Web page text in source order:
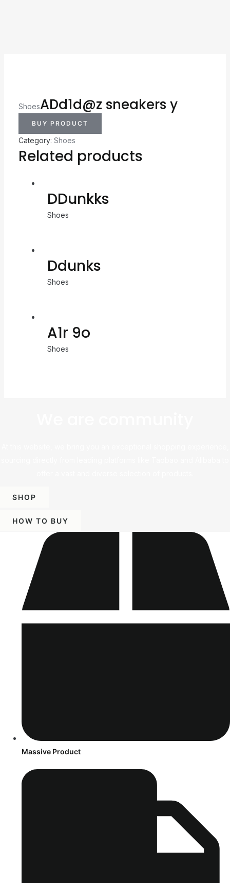
ShoesADd1d@z sneakers y
BUY PRODUCT
Category: Shoes
Related products
DDunkks
Shoes
Ddunks
Shoes
A1r 9o
Shoes
SHOP
HOW TO BUY
Massive Product